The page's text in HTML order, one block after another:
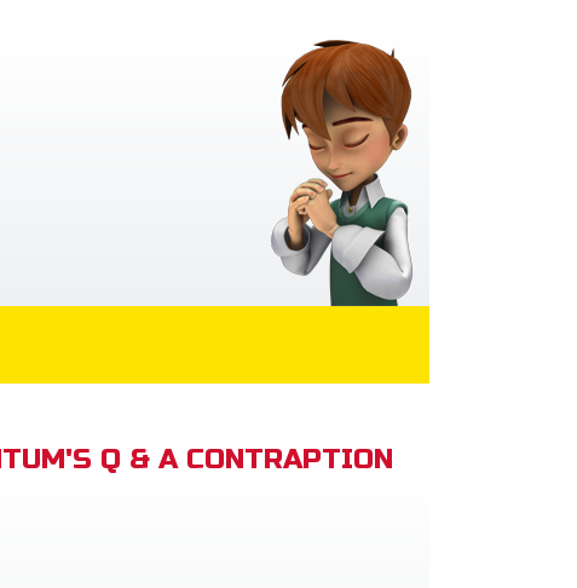
Q & A CONTRAPTION